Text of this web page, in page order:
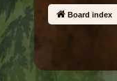
Board index